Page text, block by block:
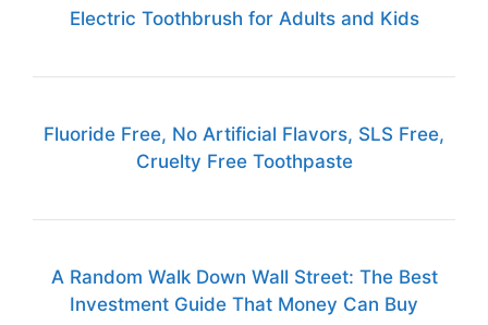
Electric Toothbrush for Adults and Kids
Fluoride Free, No Artificial Flavors, SLS Free,
Cruelty Free Toothpaste
A Random Walk Down Wall Street: The Best
Investment Guide That Money Can Buy